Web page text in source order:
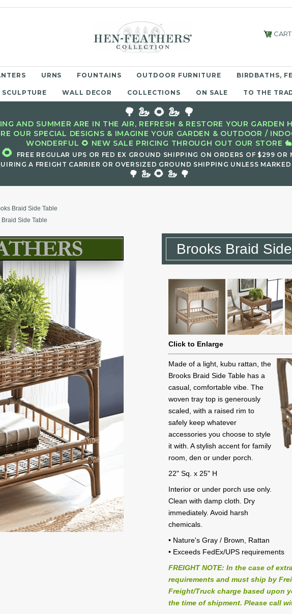
CART
URNS FOUNTAINS OUTDOOR FURNITURE BIRDBATHS,
SCULPTURE WALL DECOR COLLECTIONS ON SALE TO THE
🌳 🦢 🌻 🦢 🌳
AND SUMMER ARE IN THE AIR, REFRESH & RESTORE YOUR GARDEN
OUR SPECIAL DESIGNS & IMAGINE YOUR GARDEN & OUTDOOR /
WONDERFUL 🌻 NEW SALE PRICING THROUGH OUT OUR STORE 🐇
🌻
FREE REGULAR UPS OR FED EX GROUND SHIPPING ON ORDERS OF $299 OR
A FREIGHT CARRIER OR OVERSIZED GROUND SHIPPING UNLESS
🌳 🦢 🌻 🦢 🌳
Braid Side Table
Braid Side Table
Brooks Braid
Click to Enlarge
Made of a light, kubu rattan, the
Brooks Braid Side Table has a
casual, comfortable vibe. The
woven tray top is generously
scaled, with a raised rim to
safely keep whatever
accessories you choose to style
it with. A stylish accent for family
room, den or under porch.
22" Sq. x 25" H
Interior or under porch use only.
Clean with damp cloth. Dry
immediately. Avoid harsh
chemicals.
• Nature's Gray / Brown, Rattan
• Exceeds FedEx/UPS requirements
FREIGHT NOTE: In the case of
requirements and must ship by
Freight/Truck charge based upon
the time of shipment. Please call